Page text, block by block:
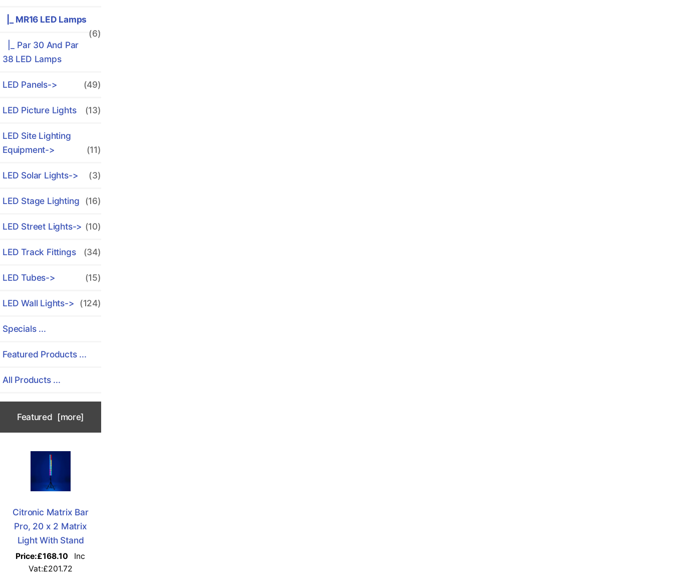
|_ MR16 LED Lamps
(6)
|_ Par 30 And Par
38 LED Lamps
LED Panels-> (49)
LED Picture Lights (13)
LED Site Lighting
Equipment->
(11)
LED Solar Lights-> (3)
LED Stage Lighting (16)
LED Street Lights-> (10)
LED Track Fittings (34)
LED Tubes-> (15)
LED Wall Lights-> (124)
Specials ...
Featured Products ...
All Products ...
Featured [more]
Citronic Matrix Bar
Pro, 20 x 2 Matrix
Light With Stand
Price:£168.10 Inc
Vat:£201.72